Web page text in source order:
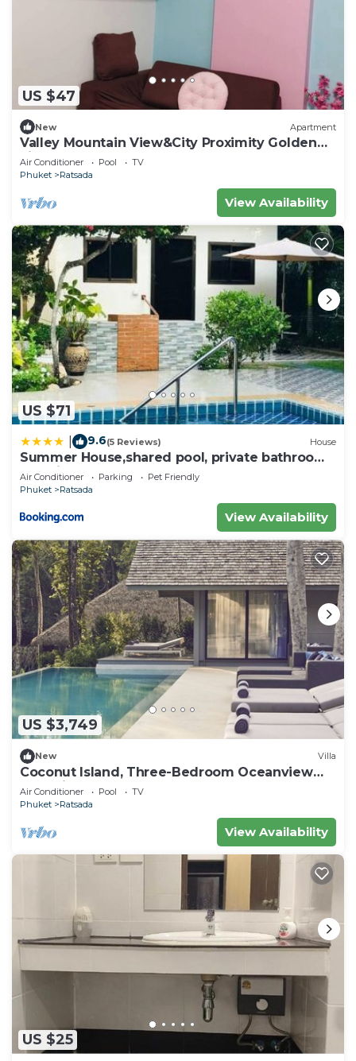
US $47
New Apartment
Valley Mountain View&City Proximity Golden
Eight Apartment
Air Conditioner Pool
TV
Phuket
Ratsada
View Availability
US $71
9.6(5 Reviews) House
Summer House,shared pool, private bathroom
and kitchen
Air Conditioner Parking
Pet Friendly
Phuket
Ratsada
View Availability
US $3,749
New Villa
Coconut Island, Three-Bedroom Oceanview
Pool Villa at Phuket
Air Conditioner Pool
TV
Phuket
Ratsada
View Availability
US $25